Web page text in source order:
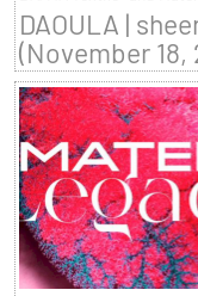
DAOULA |
(November 18,